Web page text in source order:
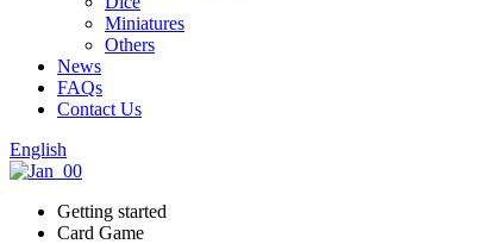
Miniatures
Others
News
FAQs
Contact Us
English
Getting started
Card Game